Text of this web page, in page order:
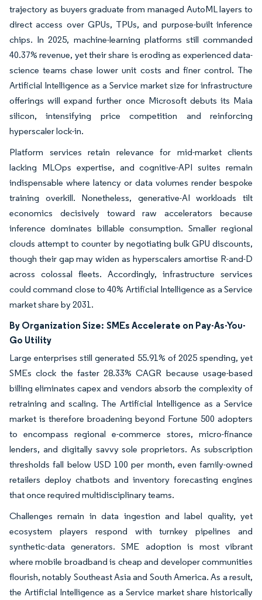
trajectory as buyers graduate from managed AutoML layers to
direct access over GPUs, TPUs, and purpose-built inference
chips. In 2025, machine-learning platforms still commanded
40.37% revenue, yet their share is eroding as experienced data-
science teams chase lower unit costs and finer control. The
Artificial Intelligence as a Service market size for infrastructure
offerings will expand further once Microsoft debuts its Maia
silicon, intensifying price competition and reinforcing
hyperscaler lock-in.
Platform services retain relevance for mid-market clients
lacking MLOps expertise, and cognitive-API suites remain
indispensable where latency or data volumes render bespoke
training overkill. Nonetheless, generative-AI workloads tilt
economics decisively toward raw accelerators because
inference dominates billable consumption. Smaller regional
clouds attempt to counter by negotiating bulk GPU discounts,
though their gap may widen as hyperscalers amortise R-and-D
across colossal fleets. Accordingly, infrastructure services
could command close to 40% Artificial Intelligence as a Service
market share by 2031.
By Organization Size: SMEs Accelerate on Pay-As-You-
Go Utility
Large enterprises still generated 55.91% of 2025 spending, yet
SMEs clock the faster 28.33% CAGR because usage-based
billing eliminates capex and vendors absorb the complexity of
retraining and scaling. The Artificial Intelligence as a Service
market is therefore broadening beyond Fortune 500 adopters
to encompass regional e-commerce stores, micro-finance
lenders, and digitally savvy sole proprietors. As subscription
thresholds fall below USD 100 per month, even family-owned
retailers deploy chatbots and inventory forecasting engines
that once required multidisciplinary teams.
Challenges remain in data ingestion and label quality, yet
ecosystem players respond with turnkey pipelines and
synthetic-data generators. SME adoption is most vibrant
where mobile broadband is cheap and developer communities
flourish, notably Southeast Asia and South America. As a result,
the Artificial Intelligence as a Service market share historically